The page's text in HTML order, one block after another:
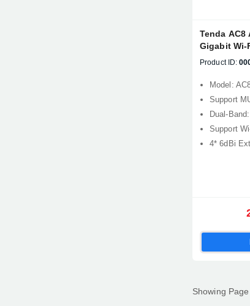
Tenda AC8
Gigabit Wi-
Product ID:
Model:
Support
Dual-
Support
4* 6dBi
Showing